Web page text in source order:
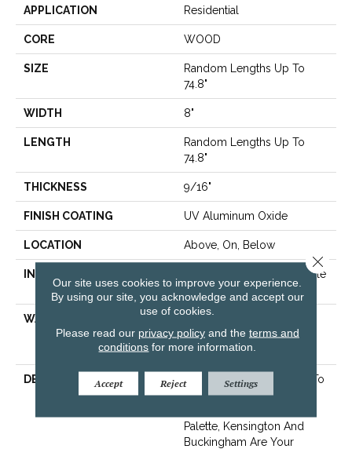
APPLICATION Residential
CORE WOOD
SIZE
Random Lengths Up To
74.8"
WIDTH 8"
LENGTH
Random Lengths Up To
74.8"
THICKNESS 9/16"
FINISH COATING UV Aluminum Oxide
LOCATION Above, On, Below
INSTALLATION METHOD
Click-Lock|Nail Down|Staple
Down|Glue Down
WARRANTY
50 YEARS, 10 YEAR LIGHT
COMMERCIAL, 5 YEAR
COMMERCIAL, 50 YEARS
DESCRIPTION
When Designers Set Out To
Create A Hardwood Line
Palette, Kensington And
Buckingham Are Your
Our site uses cookies to improve your experience.
By using our site, you acknowledge and accept our
use of cookies.
Please read our privacy policyand the terms and
conditions for more information.
Accept Reject Settings
Close